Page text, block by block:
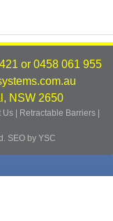
or 0458 061 955
NSW 2650
Us Retractable Barriers|
SEO by YSC